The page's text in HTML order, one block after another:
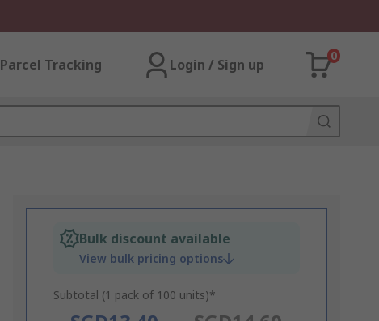
Parcel Tracking Login / Sign up
0
Bulk discount available
View bulk pricing options
Subtotal (1 pack of 100 units)*